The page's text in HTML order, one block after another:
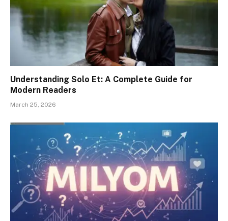
Understanding Solo Et: A Complete Guide for
Modern Readers
March 25, 2026